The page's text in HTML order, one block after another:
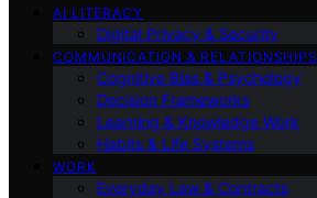
AI LITERACY
Digital Privacy & Security
COMMUNICATION & RELATIONSHIPS
Cognitive Bias & Psychology
Decision Frameworks
Learning & Knowledge Work
Habits & Life Systems
WORK
Everyday Law & Contracts